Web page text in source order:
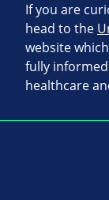
If you are
head to the
website
fully
healthcare